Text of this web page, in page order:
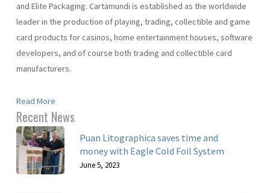
and Elite Packaging. Cartamundi is established as the worldwide
leader in the production of playing, trading, collectible and game
card products for casinos, home entertainment houses, software
developers, and of course both trading and collectible card
manufacturers.
Read More
Recent News
Puan Litographica saves time and
money with Eagle Cold Foil System
June 5, 2023